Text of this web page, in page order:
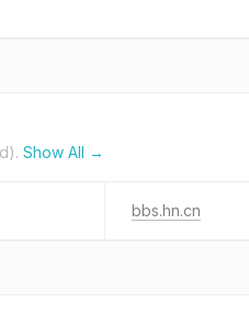
Show All →
bbs.hn.cn